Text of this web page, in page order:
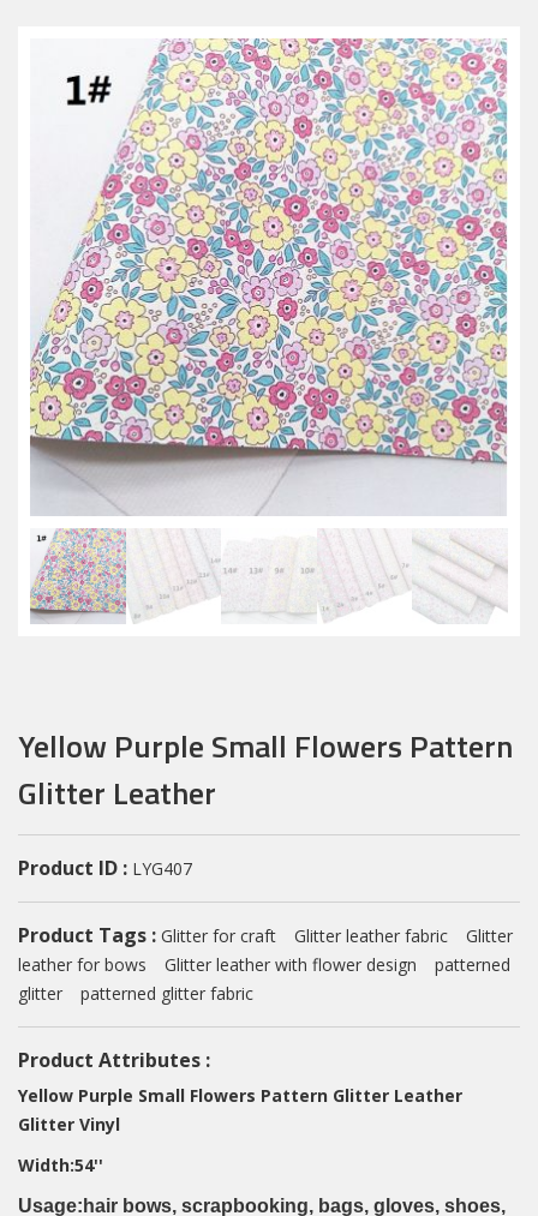
Yellow Purple Small Flowers Pattern
Glitter Leather
Product ID : LYG407
Product Tags : Glitter for craft Glitter leather fabric
Glitter
leather for bows
Glitter leather with flower design
patterned
glitter
patterned glitter fabric
Product Attributes :
Yellow Purple Small Flowers Pattern Glitter Leather
Glitter Vinyl
Width:54''
Usage:hair bows, scrapbooking, bags, gloves, shoes,